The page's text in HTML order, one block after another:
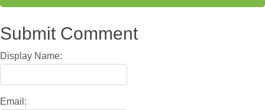
Submit Comment
Display Name:
Email: